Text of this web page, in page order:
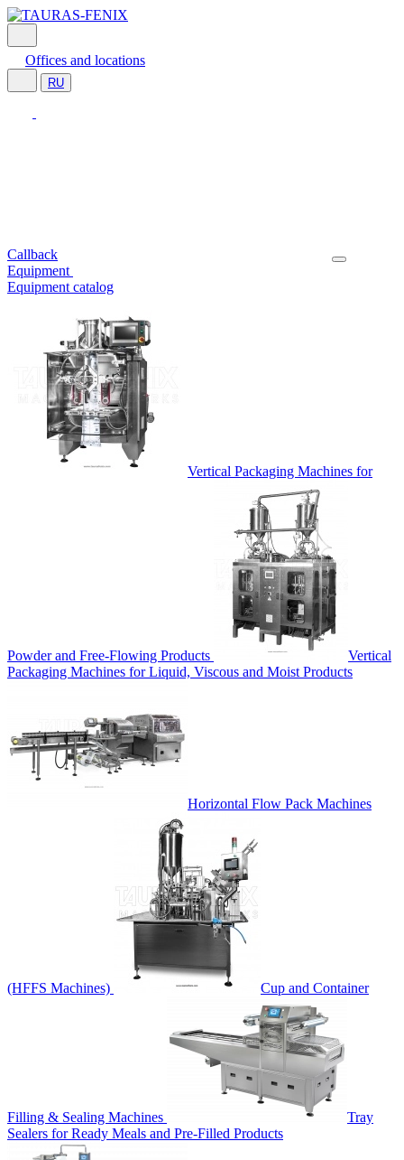
Offices and locations
RU
Callback
Equipment
Equipment catalog
Vertical Packaging Machines for
Powder and Free-Flowing Products
Vertical
Packaging Machines for Liquid, Viscous and Moist Products
Horizontal Flow Pack Machines
(HFFS Machines) Cup and Container
Filling & Sealing Machines
Tray
Sealers for Ready Meals and Pre-Filled Products